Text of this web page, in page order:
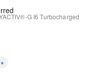
G I6 Turbocharged
*